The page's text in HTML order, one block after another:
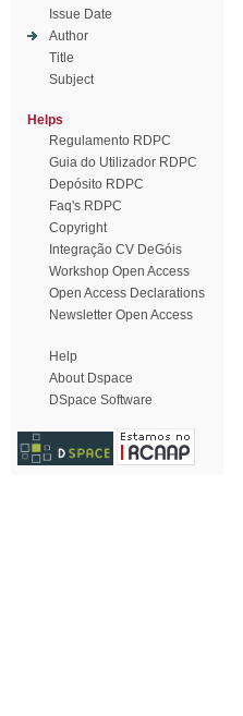
Issue Date
Author
Title
Subject
Helps
Regulamento RDPC
Guia do Utilizador RDPC
Depósito RDPC
Faq's RDPC
Copyright
Integração CV DeGóis
Workshop Open Access
Open Access Declarations
Newsletter Open Access
Help
About Dspace
DSpace Software